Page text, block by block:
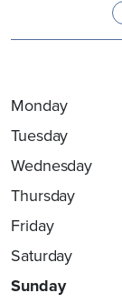
Monday
Tuesday
Wednesday
Thursday
Friday
Saturday
Sunday